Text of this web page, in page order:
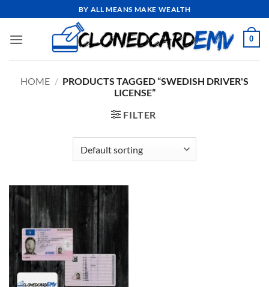
to
content
BY ALL MEANS MAKE WEALTH
0
HOME / PRODUCTS TAGGED “SWEDISH DRIVER'S
LICENSE”
FILTER